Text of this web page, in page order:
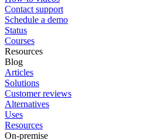
Contact support
Schedule a demo
Status
Courses
Resources
Blog
Articles
Solutions
Customer reviews
Alternatives
Uses
Resources
On-premise